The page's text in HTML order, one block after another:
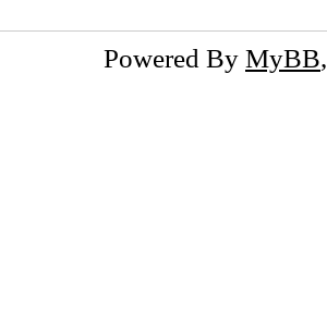
Powered By MyBB